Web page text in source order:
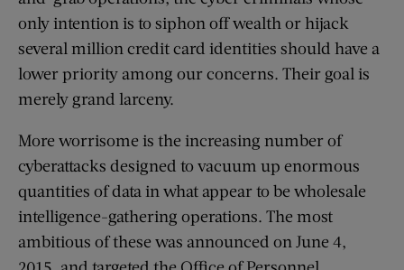
only intention is to siphon off wealth or hijack
several million credit card identities should have a
lower priority among our concerns. Their goal is
merely grand larceny.
More worrisome is the increasing number of
cyberattacks designed to vacuum up enormous
quantities of data in what appear to be wholesale
intelligence-gathering operations. The most
ambitious of these was announced on June 4,
2015, and targeted the Office of Personnel